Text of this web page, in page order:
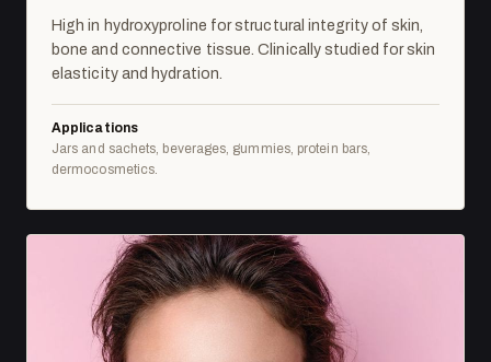
High in hydroxyproline for structural integrity of skin,
bone and connective tissue. Clinically studied for skin
elasticity and hydration.
Applications
Jars and sachets, beverages, gummies, protein bars,
dermocosmetics.